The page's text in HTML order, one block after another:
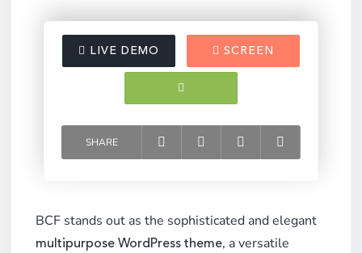
LIVE DEMO SCREEN
SHARE
BCF stands out as the sophisticated and elegant
multipurpose WordPress theme, a versatile